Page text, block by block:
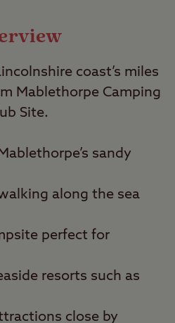
coast’s miles
Mablethorpe Camping
Site.
sandy
along the sea
perfect for
resorts such as
close by